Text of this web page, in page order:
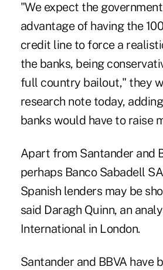
"We expect the
advantage of having the
credit line to force a
the banks, being
full country bailout," they
research note today,
banks would have to raise
Apart from Santander and
perhaps Banco Sabadell
Spanish lenders may be
said Daragh Quinn, an
International in London.
Santander and BBVA have